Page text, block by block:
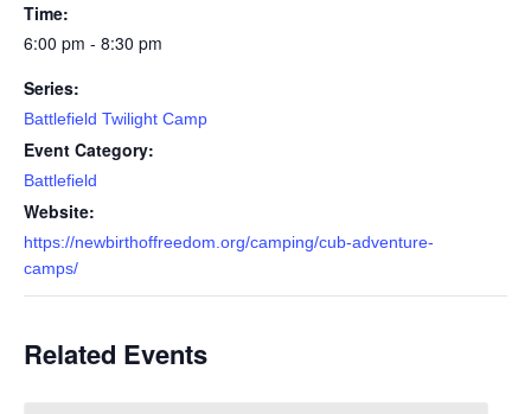
Time:
6:00 pm - 8:30 pm
Series:
Battlefield Twilight Camp
Event Category:
Battlefield
Website:
https://newbirthoffreedom.org/camping/cub-adventure-
camps/
Related Events